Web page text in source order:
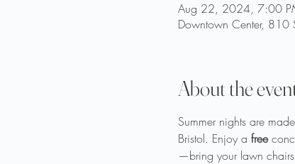
Aug 22, 2024, 7:00
Downtown Center, 810
About the
Summer nights are
Bristol. Enjoy a free
—bring your lawn chairs